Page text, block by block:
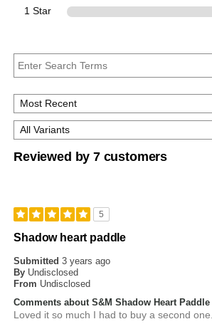
1 Star
Reviewed by 7 customers
5
Shadow heart paddle
Submitted3 years ago
By Undisclosed
From Undisclosed
Comments about S&M Shadow Heart Paddle
Loved it so much I had to buy a second one..